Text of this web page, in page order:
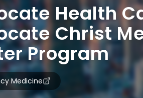
Health
Christ
Program
Medicine